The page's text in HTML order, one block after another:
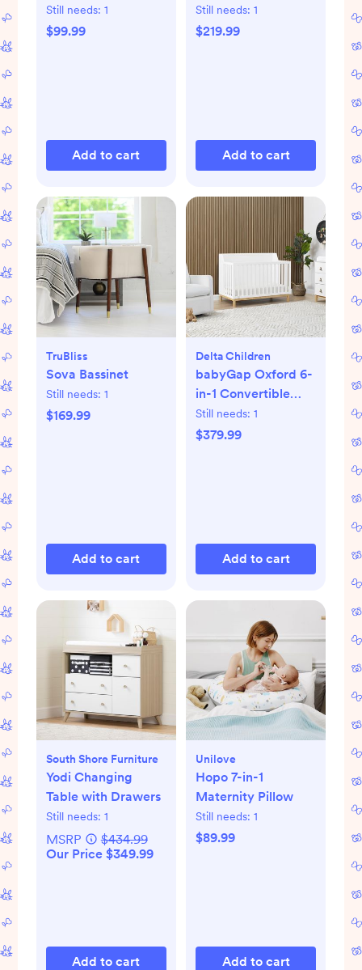
Still needs: 1
$99.99
Add to cart
Still needs: 1
$219.99
Add to cart
TruBliss
Sova Bassinet
Still needs: 1
$169.99
Add to cart
Delta Children
babyGap Oxford 6-
in-1 Convertible
Crib
Still needs: 1
$379.99
Add to cart
South Shore Furniture
Yodi Changing
Table with Drawers
Still needs: 1
MSRP
$434.99
Our Price $349.99
Add to cart
Unilove
Hopo 7-in-1
Maternity Pillow
Still needs: 1
$89.99
Add to cart